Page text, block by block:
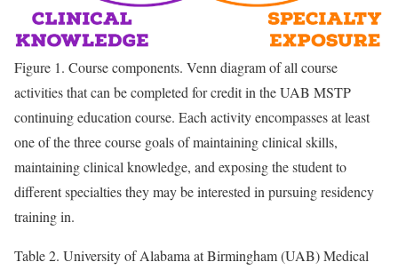
Figure 1. Course components. Venn diagram of all course
activities that can be completed for credit in the UAB MSTP
continuing education course. Each activity encompasses at least
one of the three course goals of maintaining clinical skills,
maintaining clinical knowledge, and exposing the student to
different specialties they may be interested in pursuing residency
training in.
Table 2. University of Alabama at Birmingham (UAB) Medical